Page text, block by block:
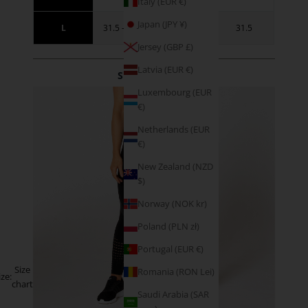
Japan (JPY ¥)
Jersey (GBP £)
Latvia (EUR €)
Luxembourg (EUR
€)
Netherlands (EUR
€)
New Zealand (NZD
$)
Norway (NOK kr)
Poland (PLN zł)
Portugal (EUR €)
Romania (RON Lei)
Saudi Arabia (SAR
Size
chart
L 31.5 - 34.5 41 - 44 31.5
SIZE GUIDANCE